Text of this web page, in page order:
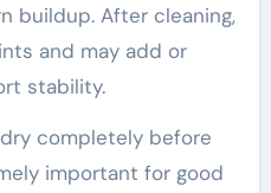
buildup. After cleaning,
and may add or
stability.
completely before
important for good